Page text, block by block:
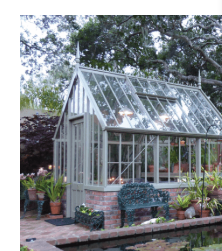
Empowered Employees
The brand takes action to empower its employees
to be happier, healthier and live more sustainably.
On-Site Composting
The brand ensures food and packaging waste
generated is processed with an on-site composter
and used locally, creating a circular on-site system.